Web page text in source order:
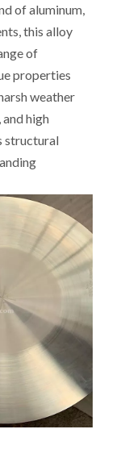
of aluminum,
this alloy
of
properties
weather
high
structural